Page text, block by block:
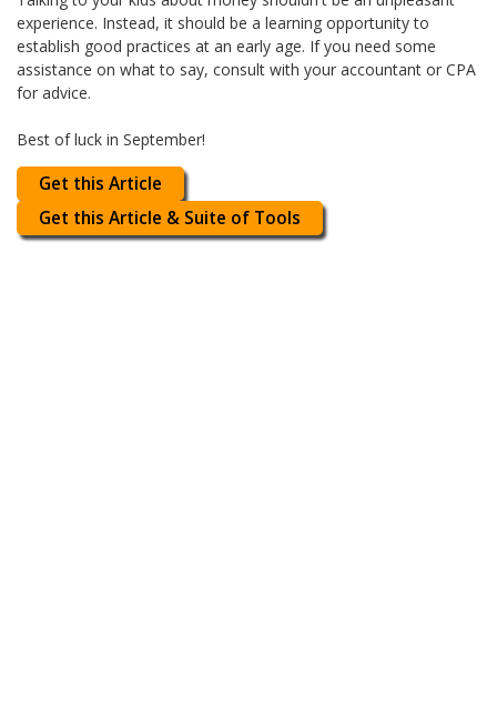
experience. Instead, it should be a learning opportunity to
establish good practices at an early age. If you need some
assistance on what to say, consult with your accountant or CPA
for advice.
Best of luck in September!
Get this Article
Get this Article & Suite of Tools